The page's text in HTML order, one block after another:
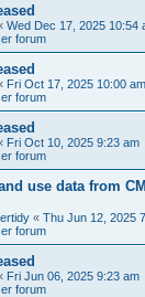
Wed Dec 17, 2025 10:54
forum
Fri Oct 17, 2025 10:00 am
forum
Fri Oct 10, 2025 9:23 am
forum
use data from
« Thu Jun 12, 2025
forum
Fri Jun 06, 2025 9:23 am
forum